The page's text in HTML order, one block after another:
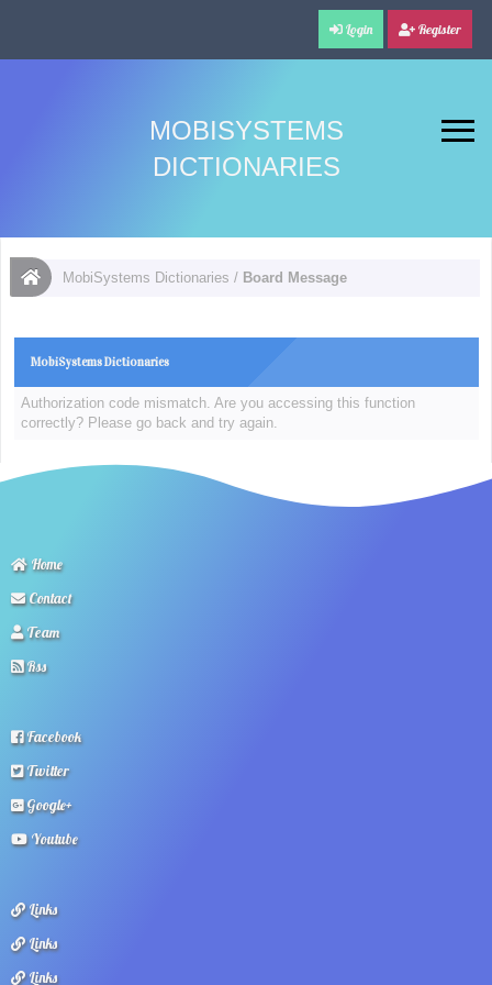
Login Register
MOBISYSTEMS
DICTIONARIES
MobiSystems Dictionaries / Board Message
MobiSystems Dictionaries
Authorization code mismatch. Are you accessing this function
correctly? Please go back and try again.
Home
Contact
Team
Rss
Facebook
Twitter
Google+
Youtube
Links
Links
Links